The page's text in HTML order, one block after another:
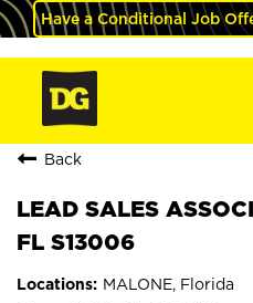
Have a Conditional Job
Back
LEAD SALES
FL S13006
MALONE, Florida